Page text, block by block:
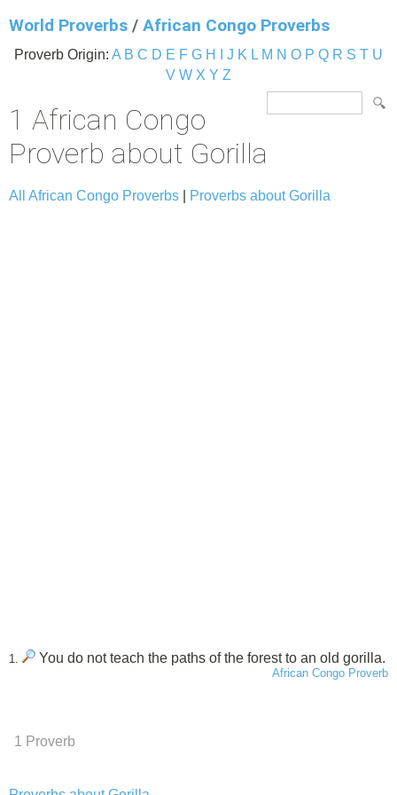
World Proverbs / African Congo Proverbs
Proverb Origin: A B C D E F G H J K L M N O P Q R S T U
V W X Y Z
1 African Congo
Proverb about Gorilla
All African Congo Proverbs Proverbs about Gorilla
1. You do not teach the paths of the forest to an old gorilla.
African Congo Proverb
1 Proverb